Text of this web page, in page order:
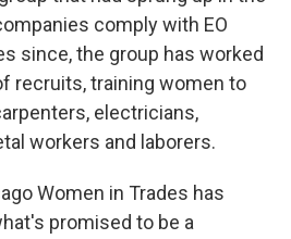
comply with EO
since, the group has worked
recruits, training women to
electricians,
workers and laborers.
Women in Trades has
promised to be a